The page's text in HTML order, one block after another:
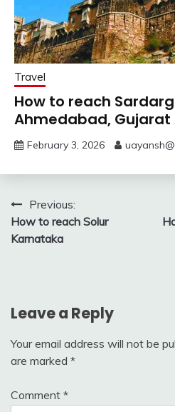
Travel
How to reach
Ahmedabad, Gujarat
February 3, 2026
Post
navigation
Previous:
How to reach Solur
Karnataka
Leave a Reply
Your email address will not be
are marked *
Comment *